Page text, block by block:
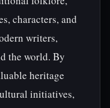
characters, and
writers,
the world. By
heritage
initiatives,